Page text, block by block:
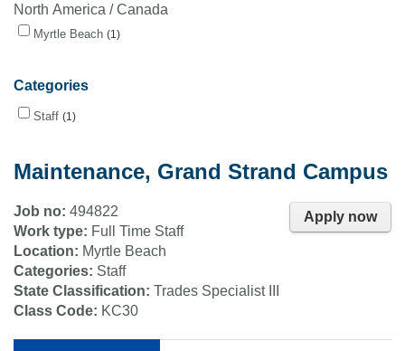
North America / Canada
Myrtle Beach 1
Categories
Staff 1
Maintenance, Grand Strand Campus
Apply now
Job no: 494822
Work type: Full Time Staff
Location: Myrtle Beach
Categories: Staff
State Classification: Trades Specialist III
Class Code: KC30